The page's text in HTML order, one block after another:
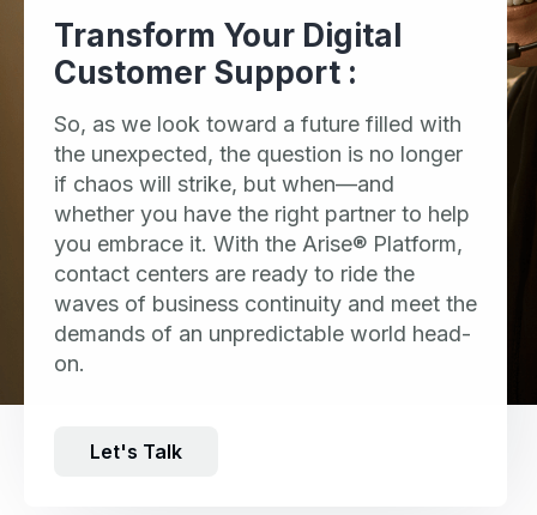
Transform Your Digital
Customer Support :
So, as we look toward a future filled with
the unexpected, the question is no longer
if chaos will strike, but when—and
whether you have the right partner to help
you embrace it. With the Arise® Platform,
contact centers are ready to ride the
waves of business continuity and meet the
demands of an unpredictable world head-
on.
Let's Talk